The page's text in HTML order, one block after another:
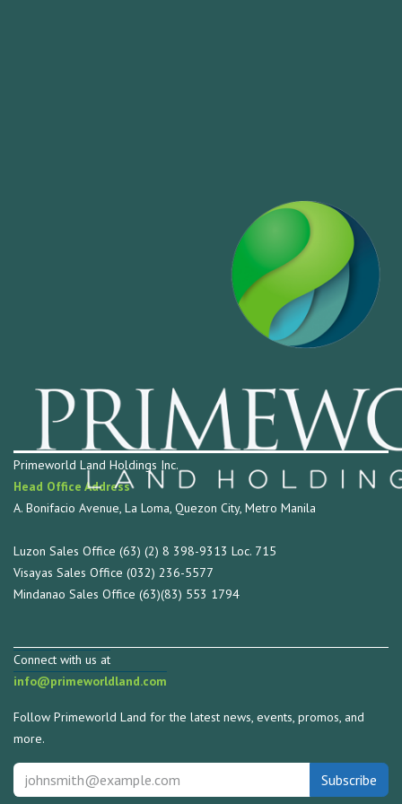
Primeworld Land Holdings Inc.
Head Office Address
A. Bonifacio Avenue, La Loma, Quezon City, Metro Manila
Luzon Sales Office (63) (2) 8 398-9313 Loc. 715
Visayas Sales Office (032) 236-5577
Mindanao Sales Office (63)(83) 553 1794
Connect with us at
info@primeworldland.com
Follow Primeworld Land for the latest news, events, promos, and
more.
Subscribe